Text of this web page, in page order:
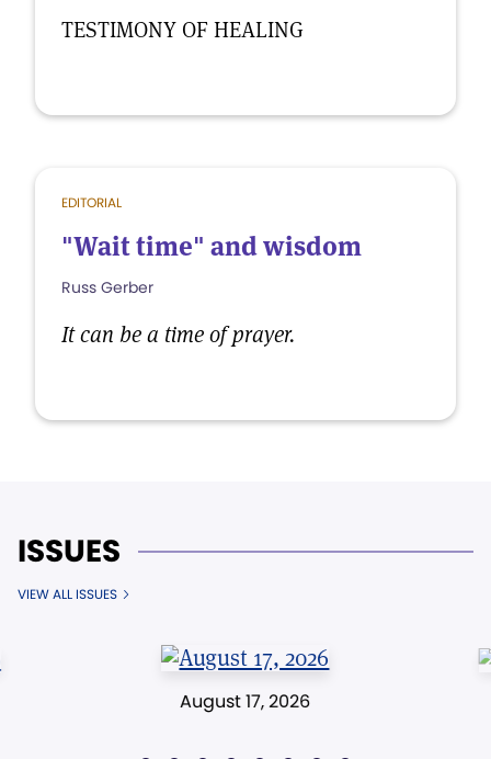
TESTIMONY OF HEALING
EDITORIAL
"Wait time" and wisdom
Russ Gerber
It can be a time of prayer.
ISSUES
VIEW ALL ISSUES
August 17, 2026